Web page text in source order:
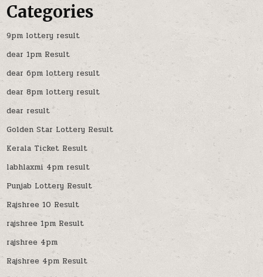
Categories
9pm lottery result
dear 1pm Result
dear 6pm lottery result
dear 8pm lottery result
dear result
Golden Star Lottery Result
Kerala Ticket Result
labhlaxmi 4pm result
Punjab Lottery Result
Rajshree 10 Result
rajshree 1pm Result
rajshree 4pm
Rajshree 4pm Result